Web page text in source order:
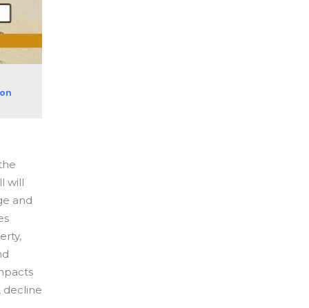
will
and
decline